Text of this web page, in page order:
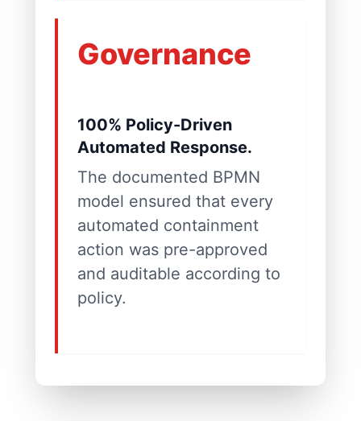
Governance
100% Policy-Driven
Automated Response.
The documented BPMN
model ensured that every
automated containment
action was pre-approved
and auditable according to
policy.